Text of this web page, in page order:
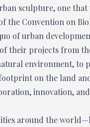
sculpture, one that
the Convention on
of urban
their projects from
environment, to
on the land
innovation,
around the